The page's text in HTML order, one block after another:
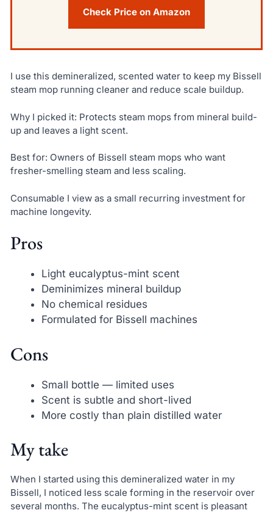
Check Price on Amazon
I use this demineralized, scented water to keep my Bissell
steam mop running cleaner and reduce scale buildup.
Why I picked it: Protects steam mops from mineral build-
up and leaves a light scent.
Best for: Owners of Bissell steam mops who want
fresher-smelling steam and less scaling.
Consumable I view as a small recurring investment for
machine longevity.
Pros
Light eucalyptus-mint scent
Deminimizes mineral buildup
No chemical residues
Formulated for Bissell machines
Cons
Small bottle — limited uses
Scent is subtle and short-lived
More costly than plain distilled water
My take
When I started using this demineralized water in my
Bissell, I noticed less scale forming in the reservoir over
several months. The eucalyptus-mint scent is pleasant